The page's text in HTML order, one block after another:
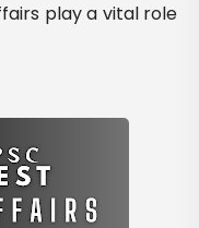
play a vital role